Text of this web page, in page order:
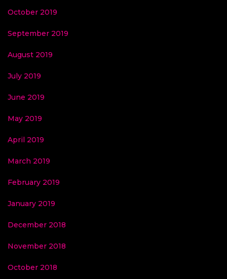
October 2019
September 2019
August 2019
July 2019
June 2019
May 2019
April 2019
March 2019
February 2019
January 2019
December 2018
November 2018
October 2018